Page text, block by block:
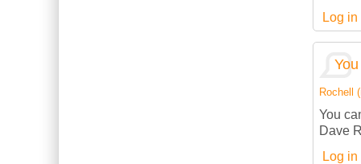
Log in
Rochell
You
Dave
Log in